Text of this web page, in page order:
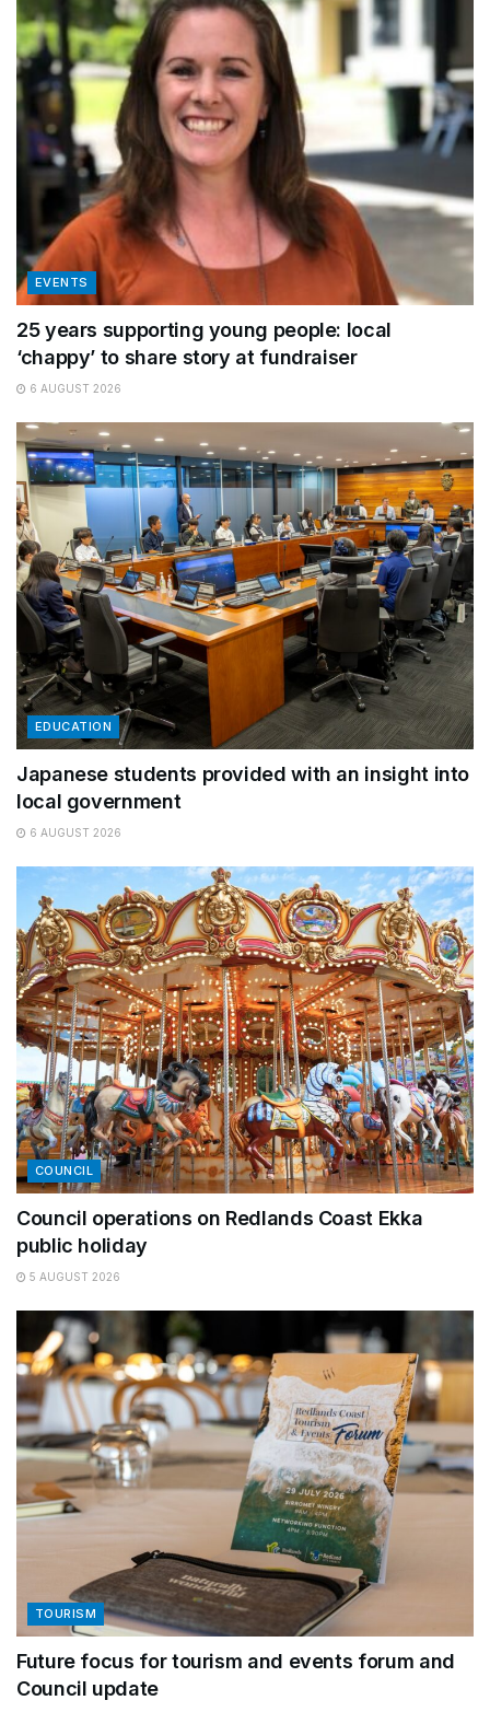
EVENTS
25 years supporting young people: local
‘chappy’ to share story at fundraiser
6 AUGUST 2026
EDUCATION
Japanese students provided with an insight into
local government
6 AUGUST 2026
COUNCIL
Council operations on Redlands Coast Ekka
public holiday
5 AUGUST 2026
TOURISM
Future focus for tourism and events forum and
Council update